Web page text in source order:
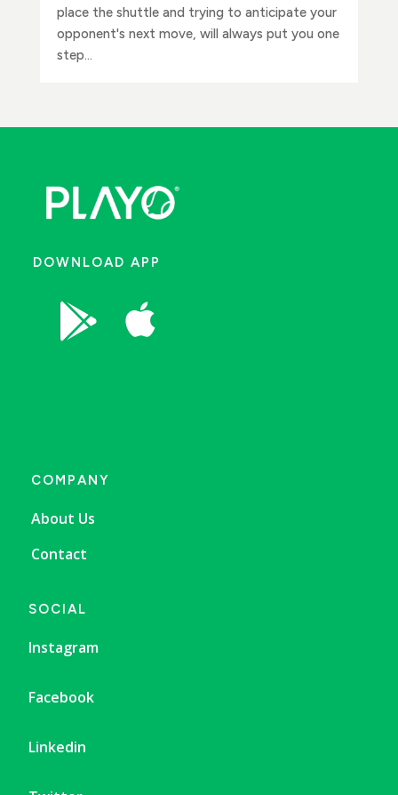
place the shuttle and trying to anticipate your
opponent's next move, will always put you one
step...
DOWNLOAD APP
 
COMPANY
About Us
Contact
SOCIAL
Instagram
Facebook
Linkedin